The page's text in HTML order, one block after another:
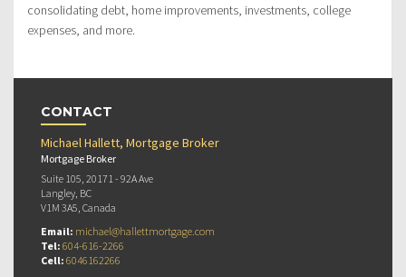
consolidating debt, home improvements, investments, college
expenses, and more.
CONTACT
Michael Hallett, Mortgage Broker
Mortgage Broker
Suite 105, 20171 - 92A Ave
Langley, BC
V1M 3A5, Canada
Email: michael@hallettmortgage.com
Tel: 604-616-2266
Cell: 6046162266